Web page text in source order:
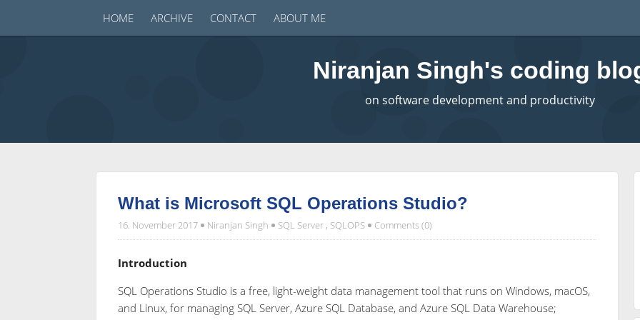
HOME ARCHIVE CONTACT ABOUT ME
Niranjan Singh's coding
on software development and productivity
What is Microsoft SQL Operations Studio?
16. November 2017 Niranjan Singh SQL Server, SQLOPS Comments (0)
Introduction
SQL Operations Studio is a free, light-weight data management tool that runs on Windows, macOS,
and Linux, for managing SQL Server, Azure SQL Database, and Azure SQL Data Warehouse;